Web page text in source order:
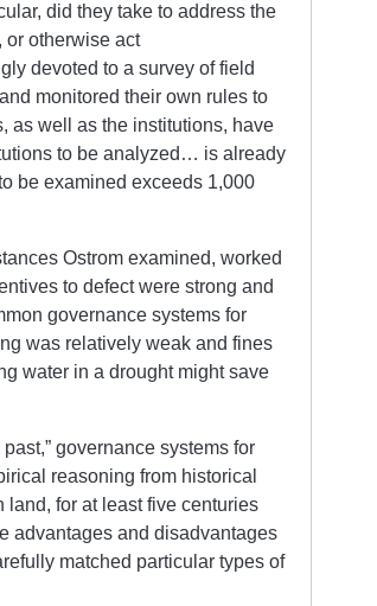
did they take to address the
or otherwise act
devoted to a survey of field
monitored their own rules to
as well as the institutions, have
to be analyzed… is already
be examined exceeds 1,000
Ostrom examined, worked
to defect were strong and
governance systems for
was relatively weak and fines
water in a drought might save
governance systems for
reasoning from historical
land, for at least five centuries
advantages and disadvantages
matched particular types of